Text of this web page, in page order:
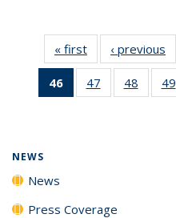
« first News‹ previous
46
of 135
News
47
135
48
135
49
NEWS
News
Press Coverage